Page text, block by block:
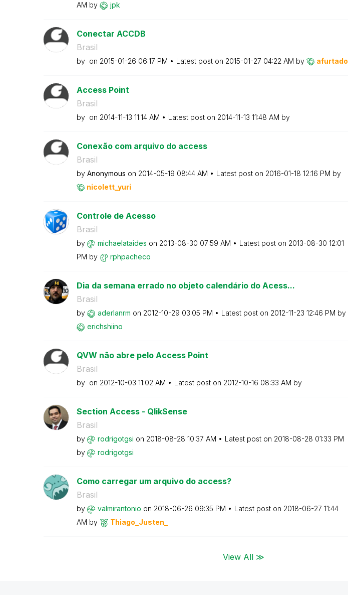
AM by jpk
Conectar ACCDB
Brasil
by on ‎2015-01-26 06:17 PM Latest post on ‎2015-01-27 04:22 AM by afurtado
Access Point
Brasil
by on ‎2014-11-13 11:14 AM Latest post on ‎2014-11-13 11:48 AM by
Conexão com arquivo do access
Brasil
by Anonymous on ‎2014-05-19 08:44 AM Latest post on ‎2016-01-18 12:16 PM by
nicolett_yuri
Controle de Acesso
Brasil
by michaelataides on ‎2013-08-30 07:59 AM Latest post on ‎2013-08-30 12:01
PM by rphpacheco
Dia da semana errado no objeto calendário do Acess...
Brasil
by aderlanrm on ‎2012-10-29 03:05 PM Latest post on ‎2012-11-23 12:46 PM by
erichshiino
QVW não abre pelo Access Point
Brasil
by on ‎2012-10-03 11:02 AM Latest post on ‎2012-10-16 08:33 AM by
Section Access - QlikSense
Brasil
by rodrigotgsi on ‎2018-08-28 10:37 AM Latest post on ‎2018-08-28 01:33 PM
by
rodrigotgsi
Como carregar um arquivo do access?
Brasil
by valmirantonio on ‎2018-06-26 09:35 PM Latest post on ‎2018-06-27 11:44
AM by Thiago_Justen_
View All ≫